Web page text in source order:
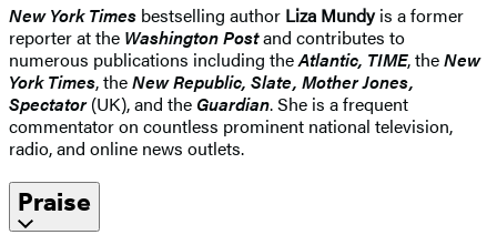
New York Times bestselling author Liza Mundyis a former
reporter at the Washington Postand contributes to
numerous publications including theAtlantic, TIME, theNew
York Times, theNew Republic, Slate, Mother Jones,
Spectator(UK), and the Guardian. She is a frequent
commentator on countless prominent national television,
radio, and online news outlets.
Praise